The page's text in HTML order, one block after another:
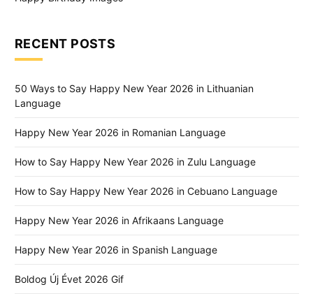
RECENT POSTS
50 Ways to Say Happy New Year 2026 in Lithuanian
Language
Happy New Year 2026 in Romanian Language
How to Say Happy New Year 2026 in Zulu Language
How to Say Happy New Year 2026 in Cebuano Language
Happy New Year 2026 in Afrikaans Language
Happy New Year 2026 in Spanish Language
Boldog Új Évet 2026 Gif